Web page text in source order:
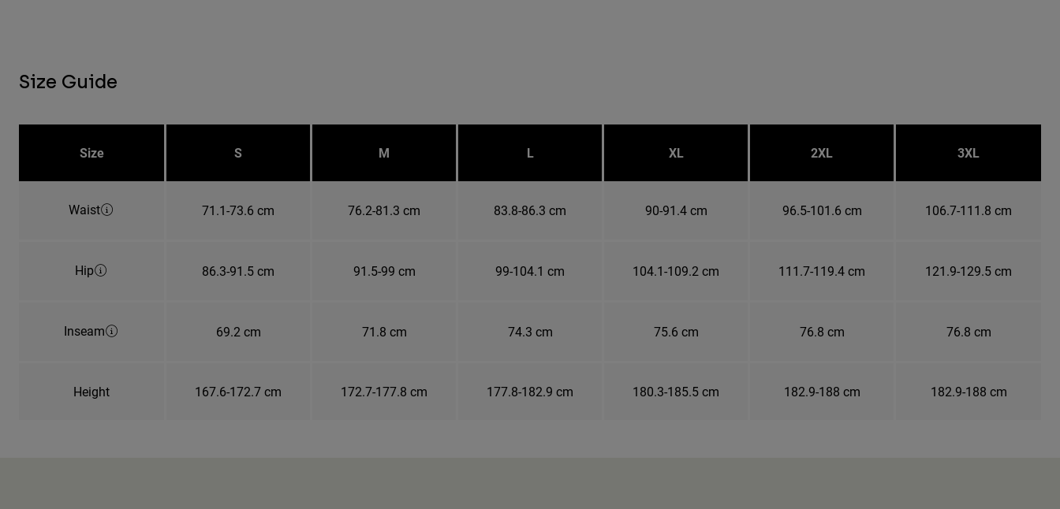
Size Guide
Size S M L XL 2XL 3XL
Waist 71.1-73.6 cm 76.2-81.3 cm 83.8-86.3 cm 90-91.4 cm 96.5-101.6 cm 106.7-111.8 cm
Hip 86.3-91.5 cm 91.5-99 cm 99-104.1 cm 104.1-109.2 cm 111.7-119.4 cm 121.9-129.5 cm
Inseam 69.2 cm 71.8 cm 74.3 cm 75.6 cm 76.8 cm 76.8 cm
Height 167.6-172.7 cm 172.7-177.8 cm 177.8-182.9 cm 180.3-185.5 cm 182.9-188 cm 182.9-188 cm